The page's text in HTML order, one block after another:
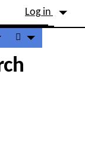
etc.
Log in